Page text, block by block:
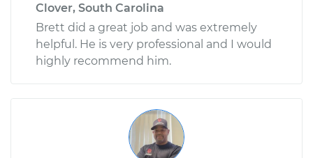
Clover, South Carolina
Brett did a great job and was extremely
helpful. He is very professional and I would
highly recommend him.